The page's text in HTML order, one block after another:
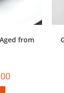
from